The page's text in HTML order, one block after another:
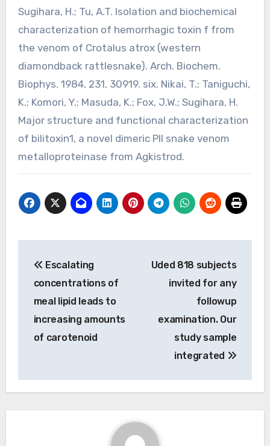
Sugihara, H.; Tu, A.T. Isolation and biochemical
characterization of hemorrhagic toxin f from
the venom of Crotalus atrox (western
diamondback rattlesnake). Arch. Biochem.
Biophys. 1984, 231, 30919. six. Nikai, T.; Taniguchi,
K.; Komori, Y.; Masuda, K.; Fox, J.W.; Sugihara, H.
Major structure and functional characterization
of bilitoxin1, a novel dimeric PII snake venom
metalloproteinase from Agkistrod.
navigation
Escalating
concentrations of
meal lipid leads to
increasing amounts
of carotenoid
Uded 818 subjects
invited for any
followup
examination. Our
study sample
integrated